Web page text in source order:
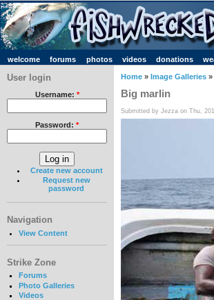
welcome forums photos videos donations
User login
Username: *
Password: *
Create new account
Request new
password
Navigation
View Content
Strike Zone
Forums
Photo Galleries
Videos
Home » Image Galleries »
Big marlin
Submitted by Jezza on Thu,